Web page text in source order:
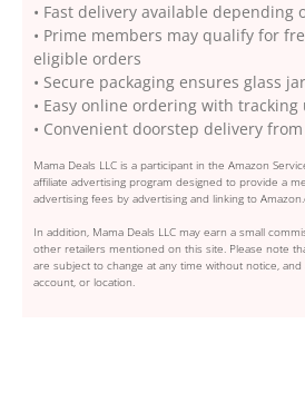
• Fast delivery available depending
• Prime members may qualify for
eligible orders
• Secure packaging ensures glass
• Easy online ordering with
• Convenient doorstep delivery
Mama Deals LLC is a participant in the Amazon
affiliate advertising program designed to provide a
advertising fees by advertising and linking to
In addition, Mama Deals LLC may earn a small
other retailers mentioned on this site. Please note
are subject to change at any time without notice, and
account, or location.